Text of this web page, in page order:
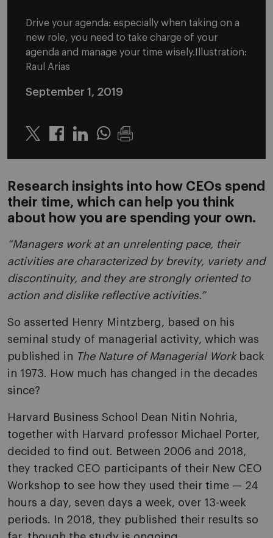
Drive your agenda: especially when taking on a
new role, you need to take charge of your
agenda and manage your time wisely.Illustration:
Raul Arias
September 1, 2019
Twitter LinkedinWhatsapp
Research insights into how CEOs spend
their time, which can help you think
about how you are spending your own.
“Managers work at an unrelenting pace, their
activities are characterized by brevity, variety and
discontinuity, and they are strongly oriented to
action and dislike reflective activities.”
So asserted Henry Mintzberg, based on his
seminal study of managerial activity, which was
published in The Nature of Managerial Workback
in 1973. How much has changed in the decades
since?
Harvard Business School Dean Nitin Nohria,
together with Harvard professor Michael Porter,
decided to find out. Between 2006 and 2018,
they tracked CEO participants of their New CEO
Workshop to see how they used their time — 24
hours a day, seven days a week, over 13-week
periods. In 2018, they published their results so